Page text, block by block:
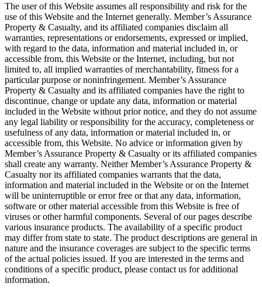
The user of this Website assumes all responsibility and risk for the
use of this Website and the Internet generally. Member’s Assurance
Property & Casualty, and its affiliated companies disclaim all
warranties, representations or endorsements, expressed or implied,
with regard to the data, information and material included in, or
accessible from, this Website or the Internet, including, but not
limited to, all implied warranties of merchantability, fitness for a
particular purpose or noninfringement. Member’s Assurance
Property & Casualty and its affiliated companies have the right to
discontinue, change or update any data, information or material
included in the Website without prior notice, and they do not assume
any legal liability or responsibility for the accuracy, completeness or
usefulness of any data, information or material included in, or
accessible from, this Website. No advice or information given by
Member’s Assurance Property & Casualty or its affiliated companies
shall create any warranty. Neither Member’s Assurance Property &
Casualty nor its affiliated companies warrants that the data,
information and material included in the Website or on the Internet
will be uninterruptible or error free or that any data, information,
software or other material accessible from this Website is free of
viruses or other harmful components. Several of our pages describe
various insurance products. The availability of a specific product
may differ from state to state. The product descriptions are general in
nature and the insurance coverages are subject to the specific terms
of the actual policies issued. If you are interested in the terms and
conditions of a specific product, please contact us for additional
information.